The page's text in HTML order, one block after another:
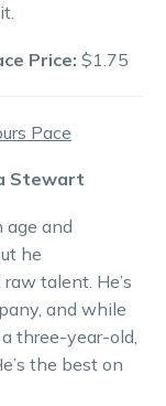
Price: $1.75
Pace
Stewart
age and
he
talent. He’s
and while
three-year-old,
the best on